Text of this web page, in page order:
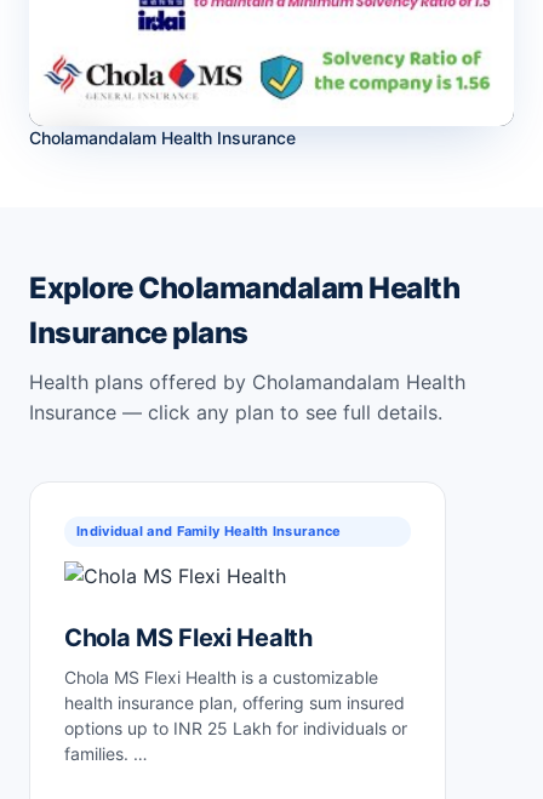
Cholamandalam Health Insurance
Explore Cholamandalam Health
Insurance plans
Health plans offered by Cholamandalam Health
Insurance — click any plan to see full details.
Individual and Family Health Insurance
Chola MS Flexi Health
Chola MS Flexi Health is a customizable
health insurance plan, offering sum insured
options up to INR 25 Lakh for individuals or
families. …